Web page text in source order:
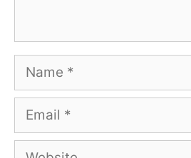
Name
Email
Website